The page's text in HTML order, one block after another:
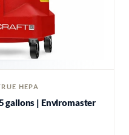
HEPA
gallons | Enviromaster